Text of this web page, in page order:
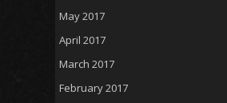
May 2017
April 2017
March 2017
February 2017